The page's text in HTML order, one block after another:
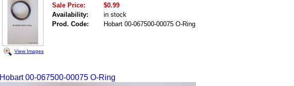
View Images
Sale Price:
$0.99
Availability:
in stock
Prod. Code:
Hobart 00-067500-00075 O-Ring
Hobart 00-067500-00075 O-Ring